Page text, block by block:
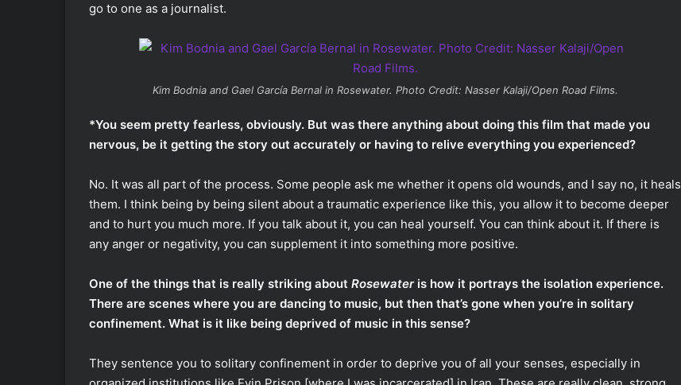
go to one as a journalist.
Kim Bodnia and Gael García Bernal inRosewater. Photo Credit: Nasser Kalaji/Open Road Films.
*You seem pretty fearless, obviously. But was there anything about doing this film that made you
nervous, be it getting the story out accurately or having to relive everything you experienced?
No. It was all part of the process. Some people ask me whether it opens old wounds, and I say no, it heals
them. I think being by being silent about a traumatic experience like this, you allow it to become deeper
and to hurt you much more. If you talk about it, you can heal yourself. You can think about it. If there is
any anger or negativity, you can supplement it into something more positive.
One of the things that is really striking about Rosewateris how it portrays the isolation experience.
There are scenes where you are dancing to music, but then that’s gone when you’re in solitary
confinement. What is it like being deprived of music in this sense?
They sentence you to solitary confinement in order to deprive you of all your senses, especially in